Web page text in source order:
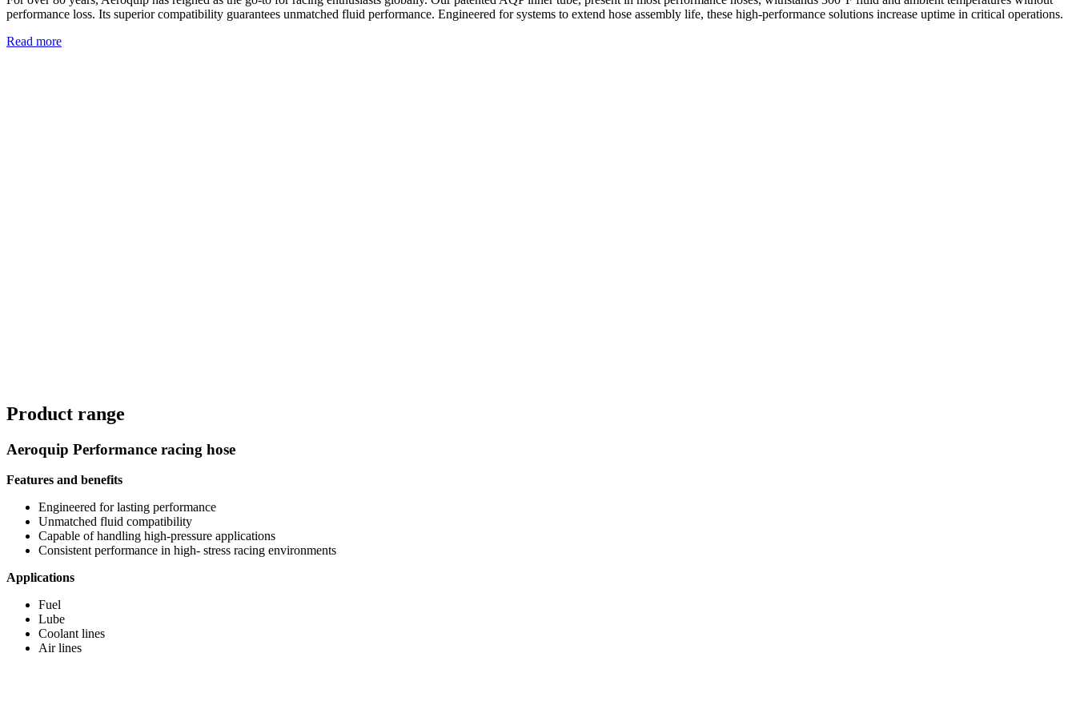
performance loss. Its superior compatibility guarantees unmatched fluid performance. Engineered for systems to extend hose assembly life, these high-performance solutions increase uptime in critical operations.
Read more
Product range
Aeroquip Performance racing hose
Features and benefits
Engineered for lasting performance
Unmatched fluid compatibility
Capable of handling high-pressure applications
Consistent performance in high- stress racing environments
Applications
Fuel
Lube
Coolant lines
Air lines